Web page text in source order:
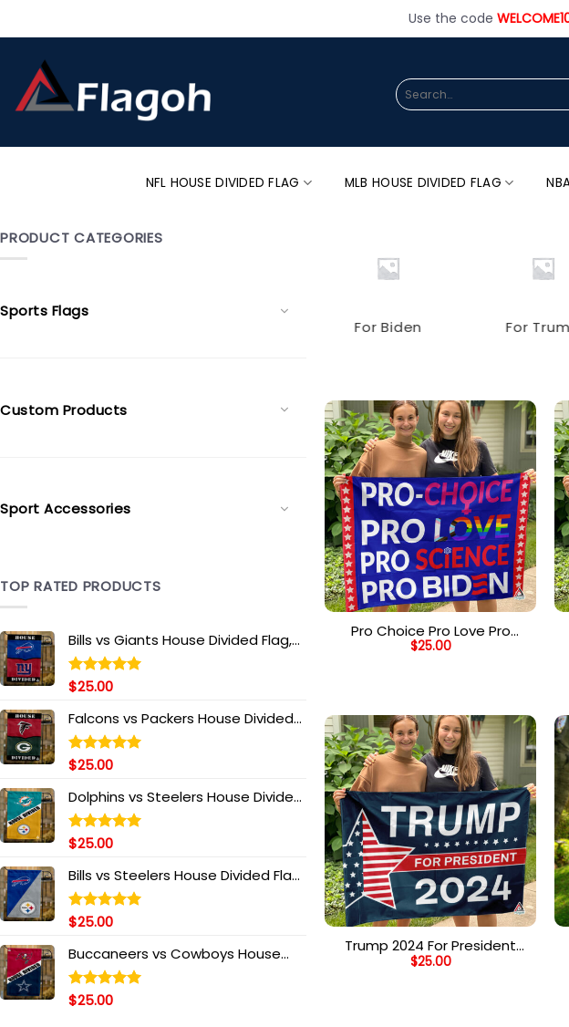
Use the code
Search
for:
NFL HOUSE DIVIDED FLAG MLB HOUSE DIVIDED FLAG
PRODUCT CATEGORIES
Sports Flags
Custom Products
Sport Accessories
TOP RATED PRODUCTS
Bills vs Giants House Divided Flag,
NFL House Divided Flag
Rated5.00
$25.00
Falcons vs Packers House Divided
Flag, NFL House Divided Flag
Rated5.00
$25.00
Dolphins vs Steelers House Divided
Flag, NFL House Divided Flag
Rated5.00
$25.00
Bills vs Steelers House Divided Flag,
NFL House Divided Flag
Rated5.00
$25.00
Buccaneers vs Cowboys House
Divided Flag, NFL House Divided Flag
Rated5.00
$25.00
For Biden For
Pro Choice Pro Love Pro
Science Pro Biden Flag
$25.00
Trump 2024 For President
Flag, Stars And Stripes
$25.00